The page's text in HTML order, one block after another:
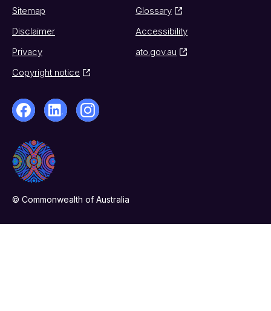
Sitemap
Glossary
Disclaimer
Accessibility
Privacy
ato.gov.au
Copyright notice
© Commonwealth of Australia